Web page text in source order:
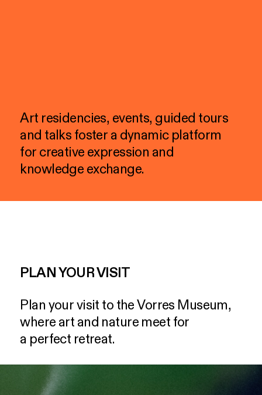
Art residencies, events, guided tours
and talks foster a dynamic platform
for creative expression and
knowledge exchange.
PLAN YOUR VISIT
Plan yourvisit to theVorres Museum,
where art and nature meet for
a perfect retreat.